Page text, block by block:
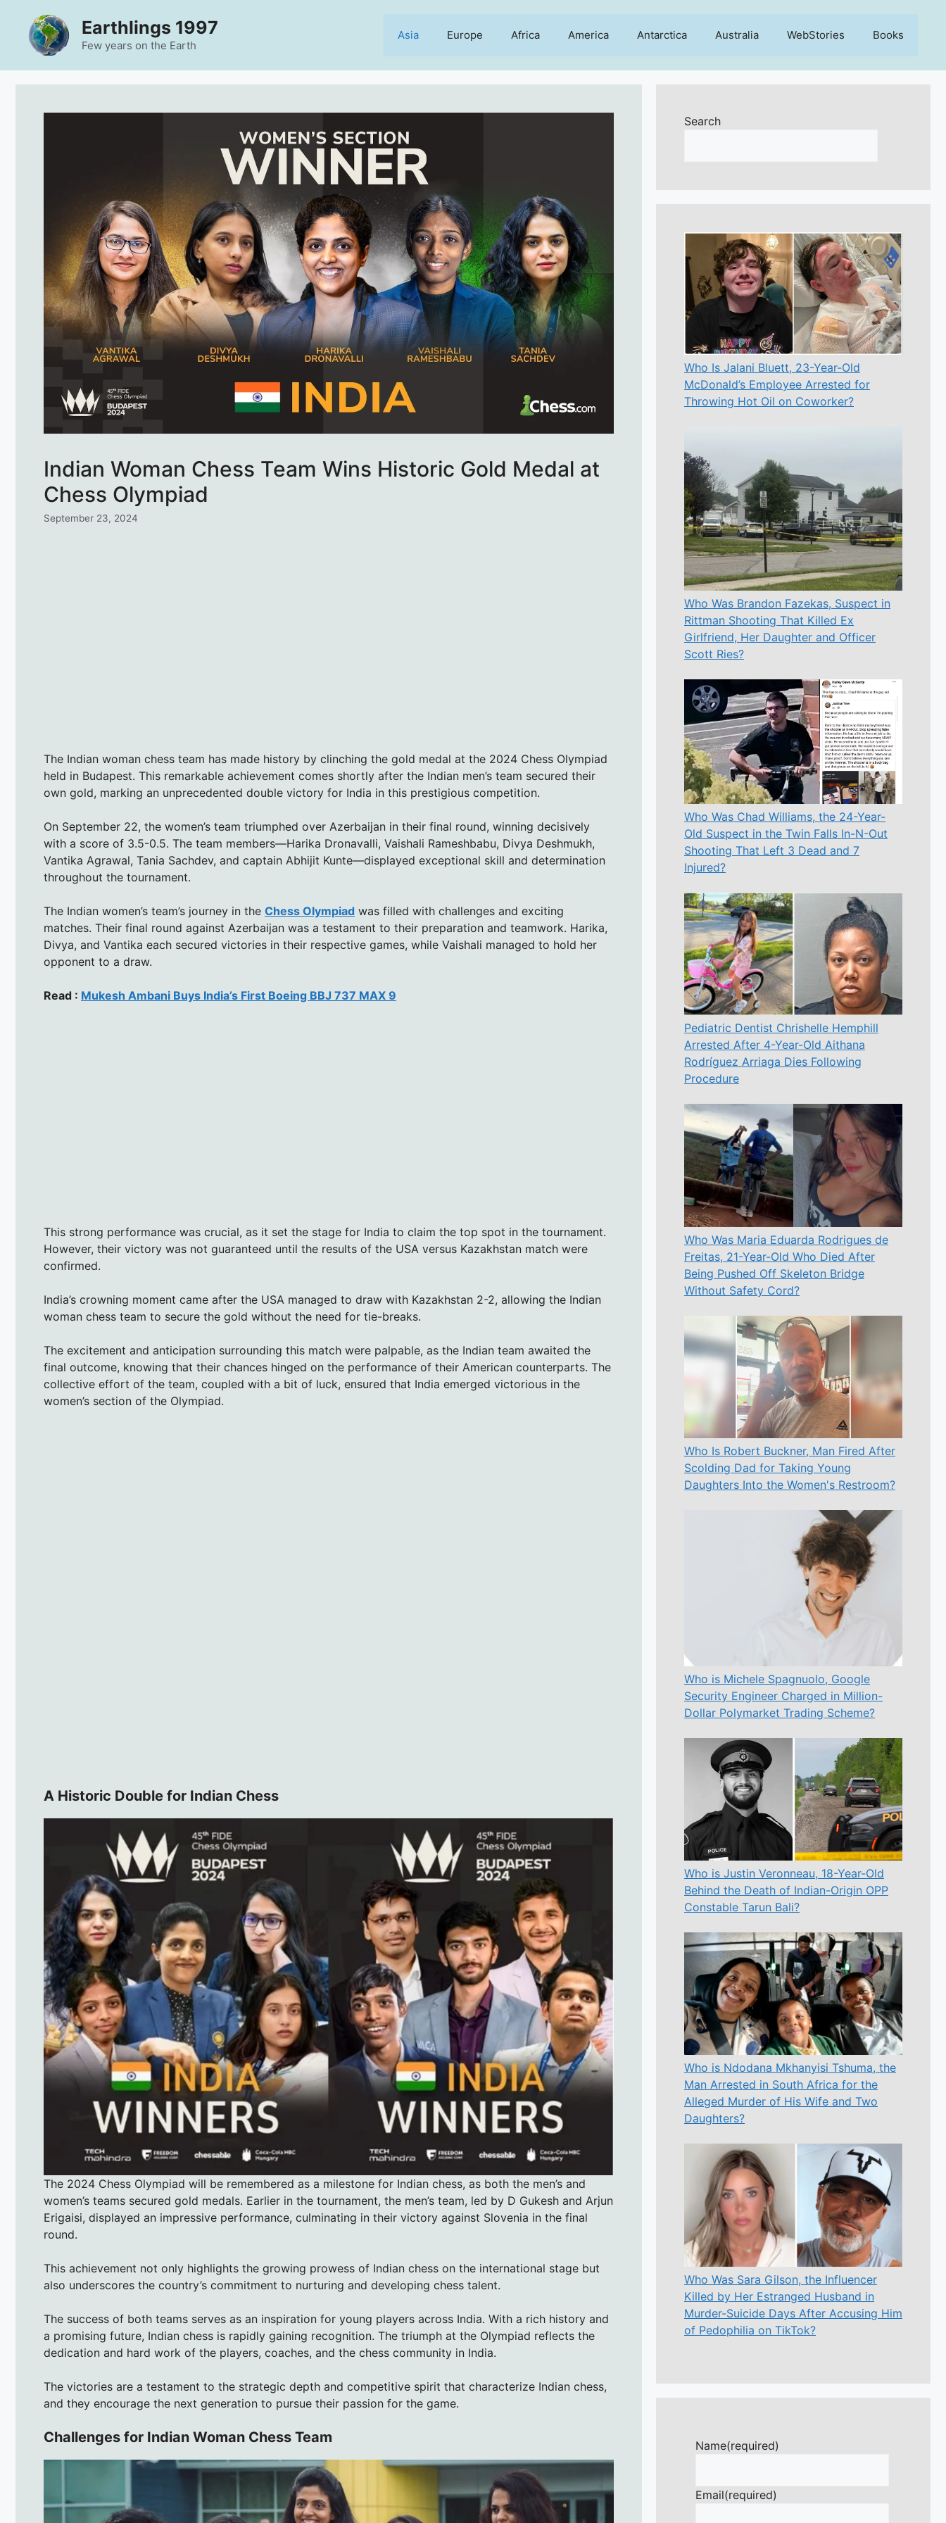
content
Earthlings 1997
Few years on the Earth
Asia Europe Africa America Antarctica Australia WebStories Books
Indian Woman Chess Team Wins Historic Gold Medal at
Chess Olympiad
September 23, 2024
The Indian woman chess team has made history by clinching the gold medal at the 2024 Chess Olympiad
held in Budapest. This remarkable achievement comes shortly after the Indian men’s team secured their
own gold, marking an unprecedented double victory for India in this prestigious competition.
On September 22, the women’s team triumphed over Azerbaijan in their final round, winning decisively
with a score of 3.5-0.5. The team members—Harika Dronavalli, Vaishali Rameshbabu, Divya Deshmukh,
Vantika Agrawal, Tania Sachdev, and captain Abhijit Kunte—displayed exceptional skill and determination
throughout the tournament.
The Indian women’s team’s journey in the Chess Olympiad was filled with challenges and exciting
matches. Their final round against Azerbaijan was a testament to their preparation and teamwork. Harika,
Divya, and Vantika each secured victories in their respective games, while Vaishali managed to hold her
opponent to a draw.
Read : Mukesh Ambani Buys India’s First Boeing BBJ 737 MAX 9
This strong performance was crucial, as it set the stage for India to claim the top spot in the tournament.
However, their victory was not guaranteed until the results of the USA versus Kazakhstan match were
confirmed.
India’s crowning moment came after the USA managed to draw with Kazakhstan 2-2, allowing the Indian
woman chess team to secure the gold without the need for tie-breaks.
The excitement and anticipation surrounding this match were palpable, as the Indian team awaited the
final outcome, knowing that their chances hinged on the performance of their American counterparts. The
collective effort of the team, coupled with a bit of luck, ensured that India emerged victorious in the
women’s section of the Olympiad.
A Historic Double for Indian Chess
The 2024 Chess Olympiad will be remembered as a milestone for Indian chess, as both the men’s and
women’s teams secured gold medals. Earlier in the tournament, the men’s team, led by D Gukesh and Arjun
Erigaisi, displayed an impressive performance, culminating in their victory against Slovenia in the final
round.
This achievement not only highlights the growing prowess of Indian chess on the international stage but
also underscores the country’s commitment to nurturing and developing chess talent.
The success of both teams serves as an inspiration for young players across India. With a rich history and
a promising future, Indian chess is rapidly gaining recognition. The triumph at the Olympiad reflects the
dedication and hard work of the players, coaches, and the chess community in India.
The victories are a testament to the strategic depth and competitive spirit that characterize Indian chess,
and they encourage the next generation to pursue their passion for the game.
Challenges for Indian Woman Chess Team
Search
Who Is Jalani Bluett, 23-Year-Old
McDonald’s Employee Arrested for
Throwing Hot Oil on Coworker?
Who Was Brandon Fazekas, Suspect in
Rittman Shooting That Killed Ex
Girlfriend, Her Daughter and Officer
Scott Ries?
Who Was Chad Williams, the 24-Year-
Old Suspect in the Twin Falls In-N-Out
Shooting That Left 3 Dead and 7
Injured?
Pediatric Dentist Chrishelle Hemphill
Arrested After 4-Year-Old Aithana
Rodríguez Arriaga Dies Following
Procedure
Who Was Maria Eduarda Rodrigues de
Freitas, 21-Year-Old Who Died After
Being Pushed Off Skeleton Bridge
Without Safety Cord?
Who Is Robert Buckner, Man Fired After
Scolding Dad for Taking Young
Daughters Into the Women's Restroom?
Who is Michele Spagnuolo, Google
Security Engineer Charged in Million-
Dollar Polymarket Trading Scheme?
Who is Justin Veronneau, 18-Year-Old
Behind the Death of Indian-Origin OPP
Constable Tarun Bali?
Who is Ndodana Mkhanyisi Tshuma, the
Man Arrested in South Africa for the
Alleged Murder of His Wife and Two
Daughters?
Who Was Sara Gilson, the Influencer
Killed by Her Estranged Husband in
Murder-Suicide Days After Accusing Him
of Pedophilia on TikTok?
Name(required)
Email(required)